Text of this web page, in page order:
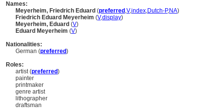
Names:
Meyerheim, Friedrich Eduard (preferred ,V,index,Dutch-P,NA)
Friedrich Eduard Meyerheim (V,display)
Meyerheim, Eduard (V)
Eduard Meyerheim (V)
Nationalities:
German (preferred)
Roles:
artist (preferred)
painter
printmaker
genre artist
lithographer
draftsman